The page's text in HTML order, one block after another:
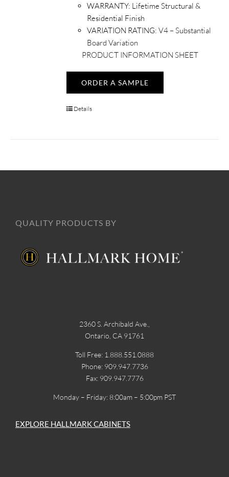
WARRANTY: Lifetime Structural &
Residential Finish
VARIATION RATING: V4 – Substantial
Board Variation
PRODUCT INFORMATION SHEET
ORDER A SAMPLE
Details
QUALITY PRODUCTS BY
2360 S. Archibald Ave.,
Ontario, CA 91761
Toll Free: 1.888.551.0888
Phone: 909.947.7736
Fax: 909.947.7776
Monday – Friday: 8:00am – 5:00pm PST
EXPLORE HALLMARK CABINETS